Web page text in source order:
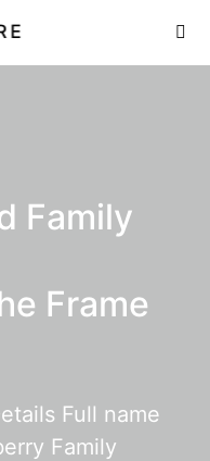
Family
Frame
Full name
Family